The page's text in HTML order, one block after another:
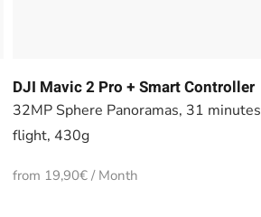
DJI Mavic 2 Pro + Smart Controller
32MP Sphere Panoramas, 31 minutes
flight, 430g
from 19,90€ / Month